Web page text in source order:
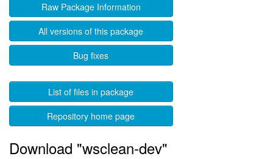
Raw Package Information
All versions of this package
Bug fixes
List of files in package
Repository home page
Download "wsclean-dev"